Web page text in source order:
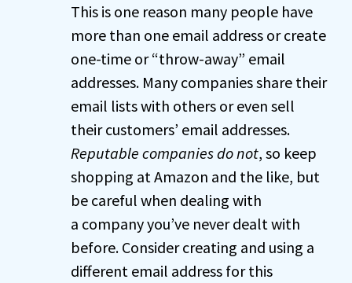
This is one reason many people have
more than one email address or create
one-time or “throw-away” email
addresses. Many companies share their
email lists with others or even sell
their customers’ email addresses.
Reputable companies do not, so keep
shopping at Amazon and the like, but
be careful when dealing with
a company you’ve never dealt with
before. Consider creating and using a
different email address for this